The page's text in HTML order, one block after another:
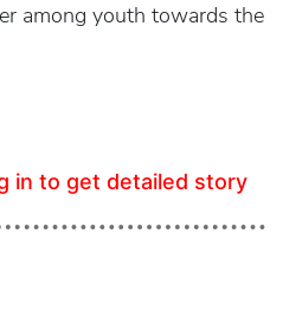
among youth towards the
in to get detailed story